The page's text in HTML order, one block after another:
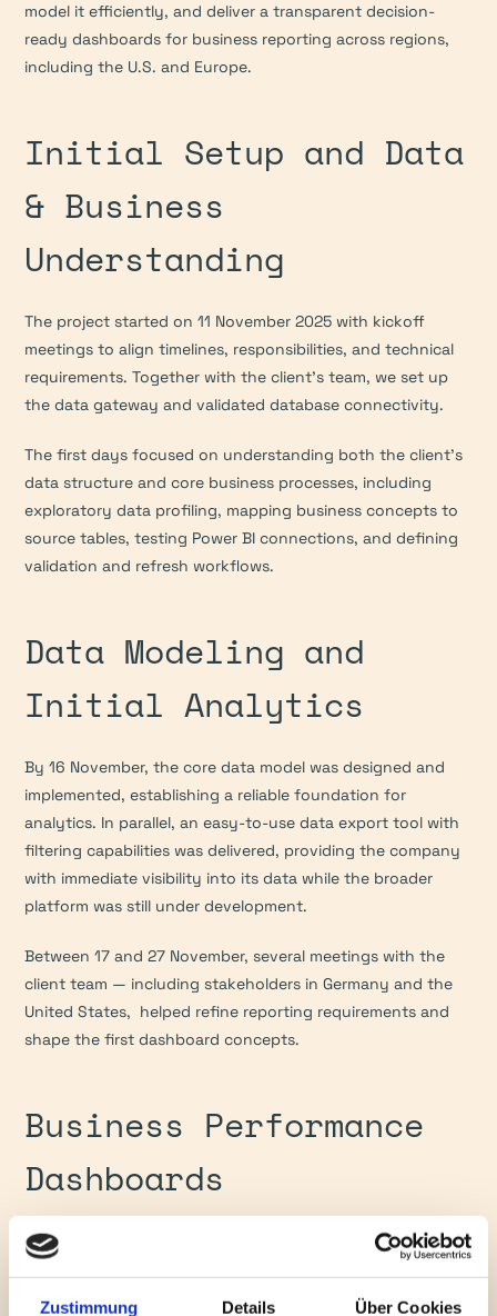
Zustimmung Details Über Cookies
model it efficiently, and deliver a transparent decision-
ready dashboards for business reporting across regions,
including the U.S. and Europe.
Initial Setup and Data
& Business
Understanding
The project started on 11 November 2025 with kickoff
meetings to align timelines, responsibilities, and technical
requirements. Together with the client’s team, we set up
the data gateway and validated database connectivity.
The first days focused on understanding both the client’s
data structure and core business processes, including
exploratory data profiling, mapping business concepts to
source tables, testing Power BI connections, and defining
validation and refresh workflows.
Data Modeling and
Initial Analytics
By 16 November, the core data model was designed and
implemented, establishing a reliable foundation for
analytics. In parallel, an easy-to-use data export tool with
filtering capabilities was delivered, providing the company
with immediate visibility into its data while the broader
platform was still under development.
Between 17 and 27 November, several meetings with the
client team — including stakeholders in Germany and the
United States,  helped refine reporting requirements and
shape the first dashboard concepts.
Business Performance
Dashboards
In early December, the project progressed into dashboard
ready insights. By 7 December, a multi-page dashboard